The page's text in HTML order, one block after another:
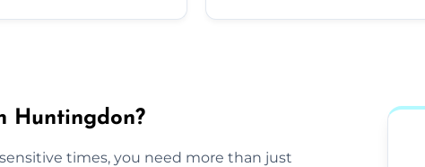
Huntingdon?
times, you need more than just